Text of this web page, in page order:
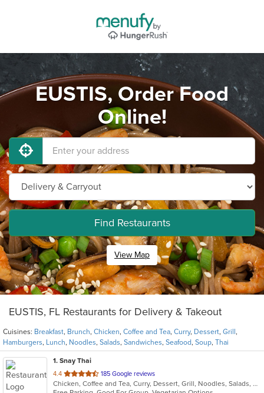
EUSTIS, Order Food
Online!
Find Restaurants
View Map
EUSTIS, FL Restaurants for Delivery & Takeout
Cuisines: Breakfast, Brunch, Chicken, Coffee and Tea, Curry, Dessert, Grill ,
Hamburgers, Lunch, Noodles, Salads, Sandwiches, Seafood, Soup, Thai
1. Snay Thai
4.4 out
of
185 Google reviews
Chicken, Coffee and Tea, Curry, Dessert, Grill, Noodles, Salads, Seafood, Soup, Thai